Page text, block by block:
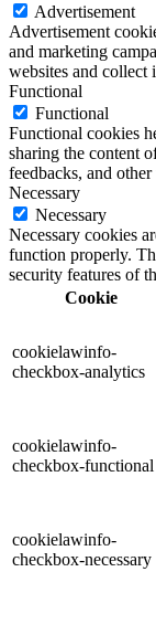
Advertisement
Advertisement
and marketing
websites and collect
Functional
Functional
Functional cookies
sharing the content
feedbacks, and
Necessary
Necessary
Necessary cookies
function properly.
security features of
Cookie
cookielawinfo-
checkbox-analytics
cookielawinfo-
checkbox-functional
cookielawinfo-
checkbox-necessary